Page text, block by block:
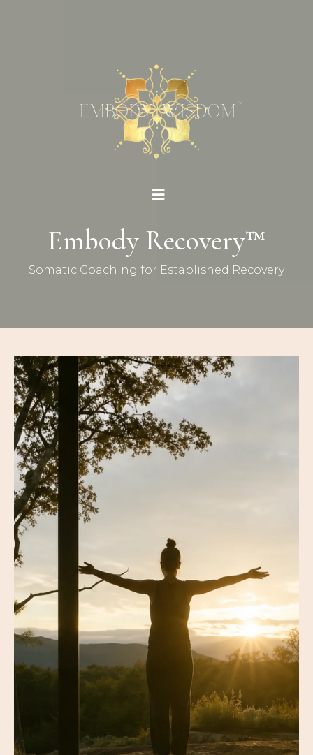
Embody Recovery™
Somatic Coaching for Established Recovery